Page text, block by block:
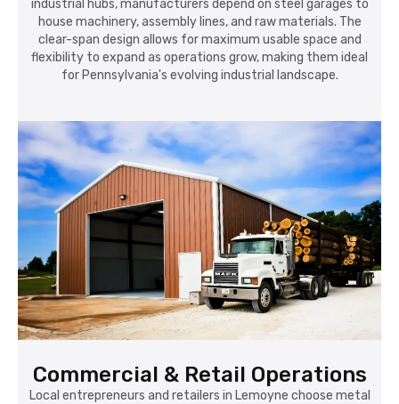
industrial hubs, manufacturers depend on steel garages to
house machinery, assembly lines, and raw materials. The
clear-span design allows for maximum usable space and
flexibility to expand as operations grow, making them ideal
for Pennsylvania's evolving industrial landscape.
Commercial & Retail Operations
Local entrepreneurs and retailers in Lemoyne choose metal